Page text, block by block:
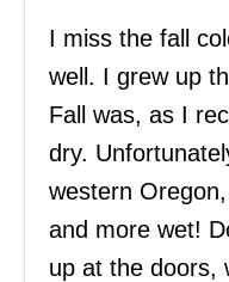
I miss the fall
well. I grew up
Fall was, as I
dry.
western
and more wet!
up at the doors,